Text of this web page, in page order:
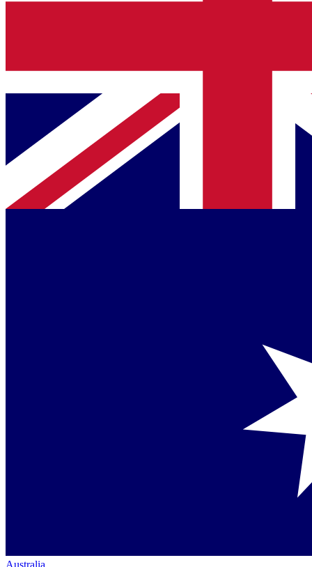
Australia